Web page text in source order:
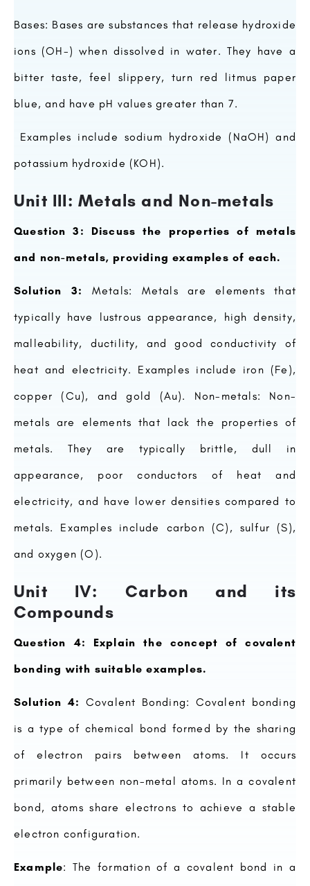
Bases: Bases are substances that release hydroxide
ions (OH-) when dissolved in water. They have a
bitter taste, feel slippery, turn red litmus paper
blue, and have pH values greater than 7.
Examples include sodium hydroxide (NaOH) and
potassium hydroxide (KOH).
Unit III: Metals and Non-metals
Question 3: Discuss the properties of metals
and non-metals, providing examples of each.
Solution 3:
Metals: Metals are elements that
typically have lustrous appearance, high density,
malleability, ductility, and good conductivity of
heat and electricity. Examples include iron (Fe),
copper (Cu), and gold (Au). Non-metals: Non-
metals are elements that lack the properties of
metals. They are typically brittle, dull in
appearance, poor conductors of heat and
electricity, and have lower densities compared to
metals. Examples include carbon (C), sulfur (S),
and oxygen (O).
Unit IV: Carbon and its
Compounds
Question 4: Explain the concept of covalent
bonding with suitable examples.
Solution 4: Covalent Bonding: Covalent bonding
is a type of chemical bond formed by the sharing
of electron pairs between atoms. It occurs
primarily between non-metal atoms. In a covalent
bond, atoms share electrons to achieve a stable
electron configuration.
Example: The formation of a covalent bond in a